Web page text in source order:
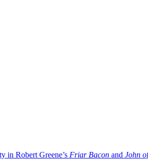
in Robert Greene’s Friar Bacon and John